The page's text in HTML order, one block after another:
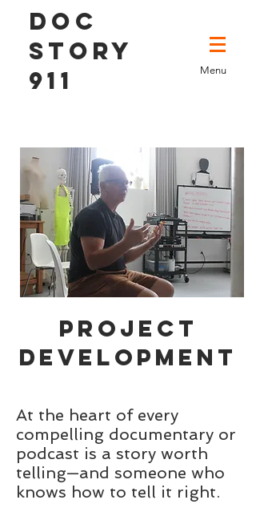
DOC
STORY
911
Menu
Project
Development
At the heart of every
compelling documentary or
podcast is a story worth
telling—and someone who
knows how to tell it right.